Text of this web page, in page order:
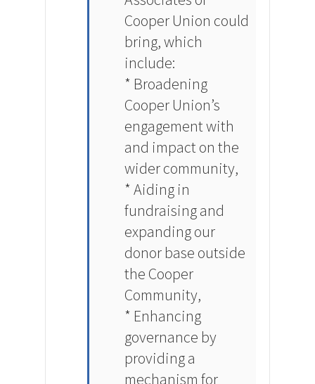
Cooper Union could
bring, which
include:
* Broadening
Cooper Union’s
engagement with
and impact on the
wider community,
* Aiding in
fundraising and
expanding our
donor base outside
the Cooper
Community,
* Enhancing
governance by
providing a
mechanism for